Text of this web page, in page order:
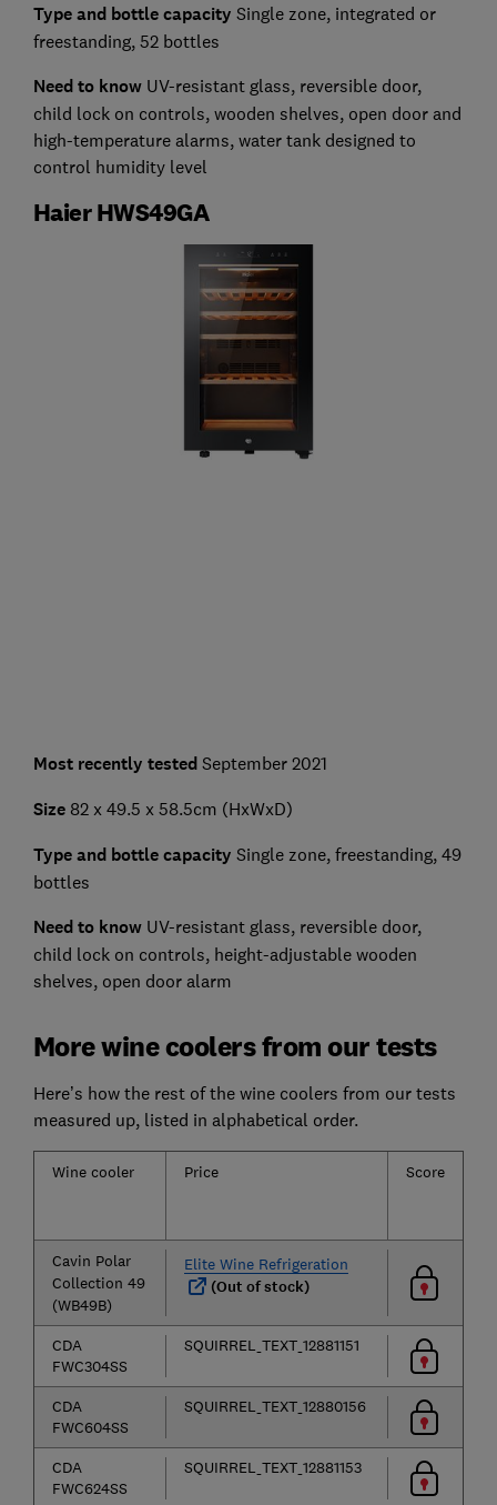
Type and bottle capacity Single zone, integrated or
freestanding, 52 bottles
Need to knowUV-resistant glass, reversible door,
child lock on controls, wooden shelves, open door and
high-temperature alarms, water tank designed to
control humidity level
Haier HWS49GA
Most recently tested September 2021
Size 82 x 49.5 x 58.5cm (HxWxD)
Type and bottle capacity Single zone, freestanding, 49
bottles
Need to knowUV-resistant glass, reversible door,
child lock on controls, height-adjustable wooden
shelves, open door alarm
More wine coolers from our tests
Here’s how the rest of the wine coolers from our tests
measured up, listed in alphabetical order.
Wine cooler Price Score
Cavin Polar
Collection 49
(WB49B)
Elite Wine Refrigeration
(Out of stock)
CDA
FWC304SS
SQUIRREL_TEXT_12881151
CDA
FWC604SS
SQUIRREL_TEXT_12880156
CDA
FWC624SS
SQUIRREL_TEXT_12881153